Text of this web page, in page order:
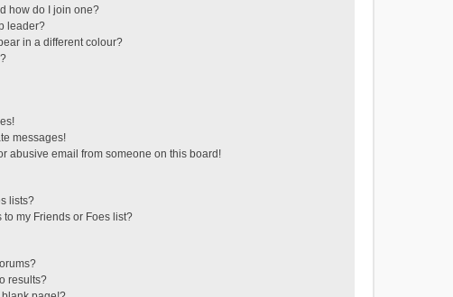
how do I join one?
leader?
in a different colour?
messages!
abusive email from someone on this board!
lists?
to my Friends or Foes list?
results?